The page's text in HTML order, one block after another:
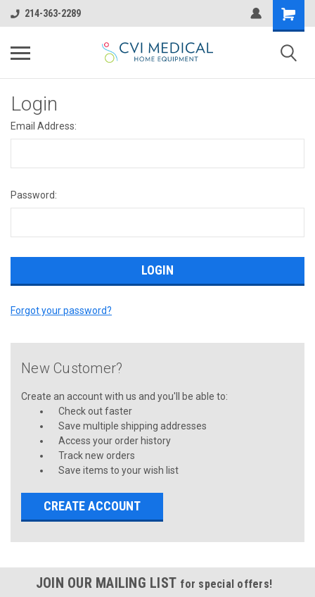
214-363-2289
Login
Email Address:
Password:
Forgot your password?
New Customer?
Create an account with us and you'll be able to:
Check out faster
Save multiple shipping addresses
Access your order history
Track new orders
Save items to your wish list
CREATE ACCOUNT
JOIN OUR MAILING LIST for special offers!